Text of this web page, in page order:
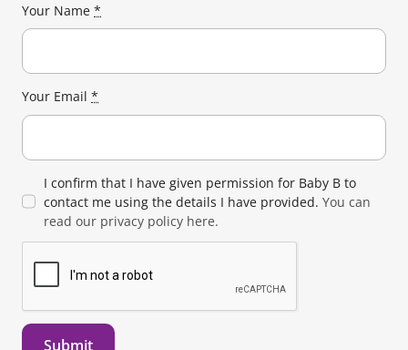
Your Name *
Your Email *
I confirm that I have given permission for Baby B to
contact me using the details I have provided. You can
read our privacy policy here.
Submit